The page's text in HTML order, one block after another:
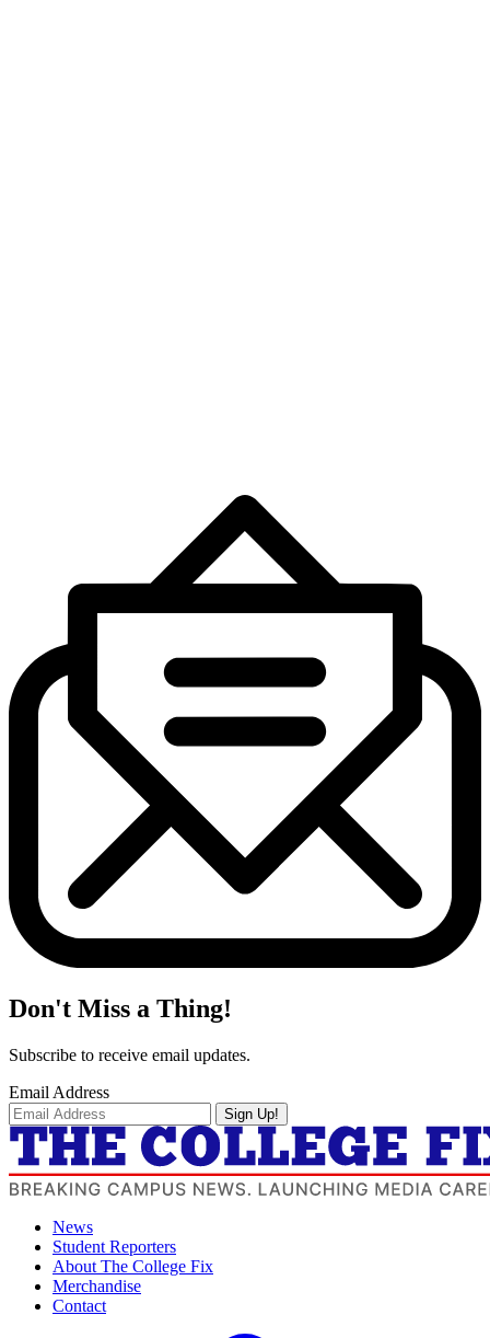
Don't Miss a Thing!
Subscribe to receive email updates.
Email Address
Sign Up!
News
Student Reporters
About The College Fix
Merchandise
Contact